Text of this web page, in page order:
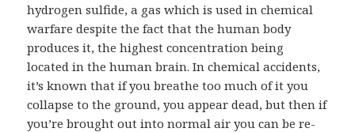
hydrogen sulfide, a gas which is used in chemical
warfare despite the fact that the human body
produces it, the highest concentration being
located in the human brain. In chemical accidents,
it’s known that if you breathe too much of it you
collapse to the ground, you appear dead, but then if
you’re brought out into normal air you can be re-